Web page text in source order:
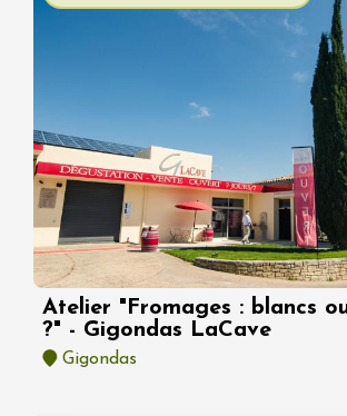
Atelier "Fromages : blancs
?" - Gigondas LaCave
Gigondas